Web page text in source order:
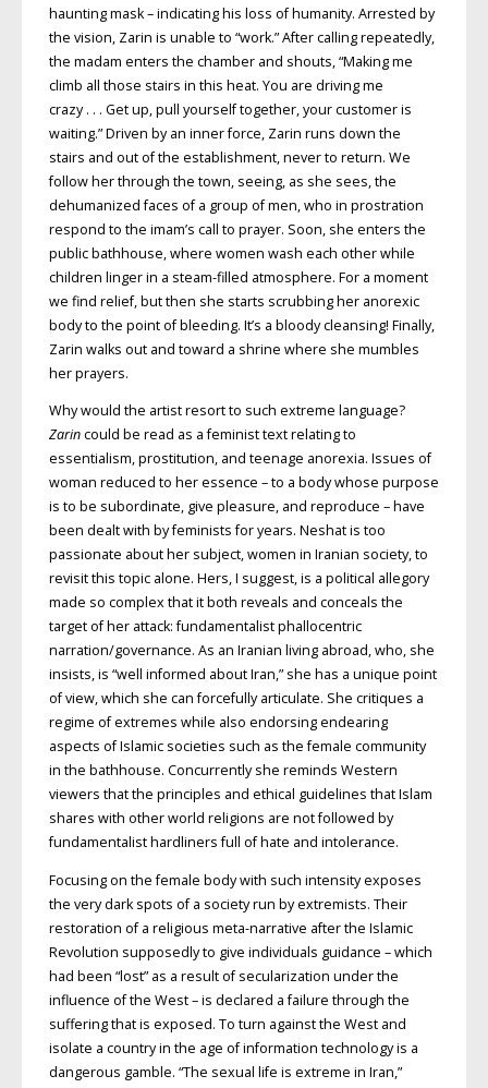
haunting mask – indicating his loss of humanity. Arrested by
the vision, Zarin is unable to “work.” After calling repeatedly,
the madam enters the chamber and shouts, “Making me
climb all those stairs in this heat. You are driving me
crazy . . . Get up, pull yourself together, your customer is
waiting.” Driven by an inner force, Zarin runs down the
stairs and out of the establishment, never to return. We
follow her through the town, seeing, as she sees, the
dehumanized faces of a group of men, who in prostration
respond to the imam’s call to prayer. Soon, she enters the
public bathhouse, where women wash each other while
children linger in a steam-filled atmosphere. For a moment
we find relief, but then she starts scrubbing her anorexic
body to the point of bleeding. It’s a bloody cleansing! Finally,
Zarin walks out and toward a shrine where she mumbles
her prayers.
Why would the artist resort to such extreme language?
Zarincould be read as a feminist text relating to
essentialism, prostitution, and teenage anorexia. Issues of
woman reduced to her essence – to a body whose purpose
is to be subordinate, give pleasure, and reproduce – have
been dealt with by feminists for years. Neshat is too
passionate about her subject, women in Iranian society, to
revisit this topic alone. Hers, I suggest, is a political allegory
made so complex that it both reveals and conceals the
target of her attack: fundamentalist phallocentric
narration/governance. As an Iranian living abroad, who, she
insists, is “well informed about Iran,” she has a unique point
of view, which she can forcefully articulate. She critiques a
regime of extremes while also endorsing endearing
aspects of Islamic societies such as the female community
in the bathhouse. Concurrently she reminds Western
viewers that the principles and ethical guidelines that Islam
shares with other world religions are not followed by
fundamentalist hardliners full of hate and intolerance.
Focusing on the female body with such intensity exposes
the very dark spots of a society run by extremists. Their
restoration of a religious meta-narrative after the Islamic
Revolution supposedly to give individuals guidance – which
had been “lost” as a result of secularization under the
influence of the West – is declared a failure through the
suffering that is exposed. To turn against the West and
isolate a country in the age of information technology is a
dangerous gamble. “The sexual life is extreme in Iran,”